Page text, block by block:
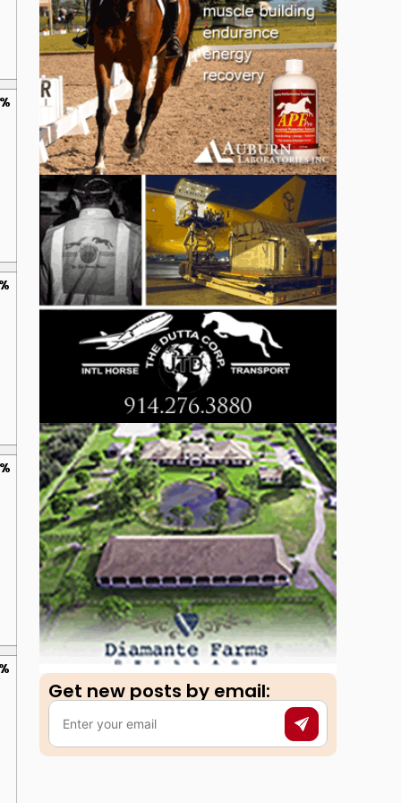
Get new posts by email:​